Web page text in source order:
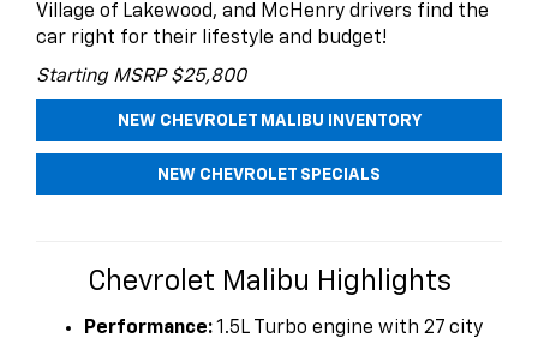
Village of Lakewood, and McHenry drivers find the
car right for their lifestyle and budget!
Starting MSRP $25,800
NEW CHEVROLET MALIBU INVENTORY
NEW CHEVROLET SPECIALS
Chevrolet Malibu Highlights
Performance:1.5L Turbo engine with 27 city